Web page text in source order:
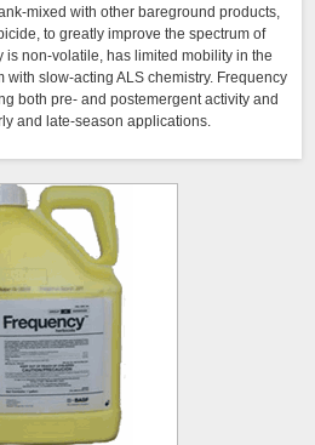
mixed with other bareground products,
to greatly improve the spectrum of
is non-volatile, has limited mobility in the
slow-acting ALS chemistry. Frequency
both pre- and postemergent activity and
and late-season applications.